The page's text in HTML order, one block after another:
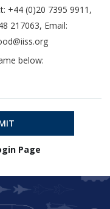
+44 (0)20 7395 9911,
217063, Email:
below:
Page